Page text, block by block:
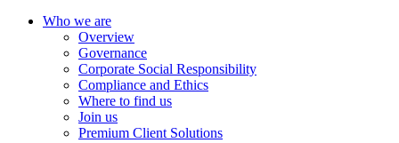
Who we are
Overview
Governance
Corporate Social Responsibility
Compliance and Ethics
Where to find us
Join us
Premium Client Solutions